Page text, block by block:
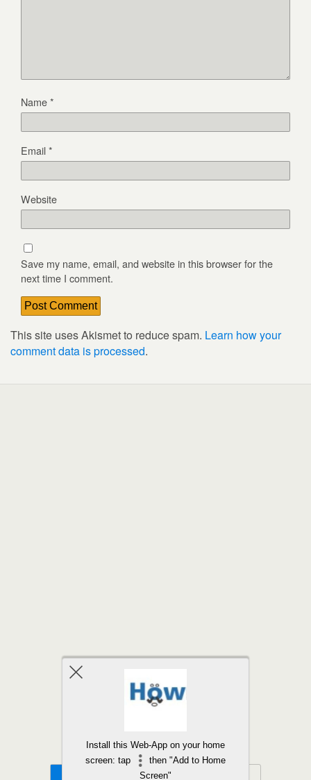
Name*
Email*
Website
Save my name, email, and website in this browser for the
next time I comment.
This site uses Akismet to reduce spam. Learn how your
comment data is processed.
Install this Web-App on your home
screen: tap
then "Add to Home
Screen"